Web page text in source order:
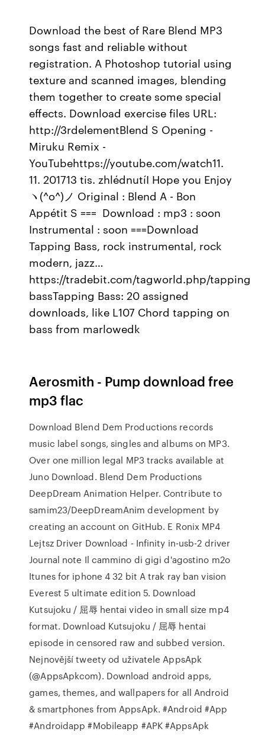
Download the best of Rare Blend MP3
songs fast and reliable without
registration. A Photoshop tutorial using
texture and scanned images, blending
them together to create some special
effects. Download exercise files URL:
http://3rdelementBlend S Opening -
Miruku Remix -
YouTubehttps://youtube.com/watch11.
11. 201713 tis. zhlédnutíI Hope you Enjoy
ヽ(^o^)ノ Original : Blend A - Bon
Appétit S === ️ Download : mp3 : soon
Instrumental : soon ===Download
Tapping Bass, rock instrumental, rock
modern, jazz…
https://tradebit.com/tagworld.php/tapping
bassTapping Bass: 20 assigned
downloads, like L107 Chord tapping on
bass from marlowedk
Aerosmith - Pump download free
mp3 flac
Download Blend Dem Productions records
music label songs, singles and albums on MP3.
Over one million legal MP3 tracks available at
Juno Download. Blend Dem Productions
DeepDream Animation Helper. Contribute to
samim23/DeepDreamAnim development by
creating an account on GitHub. E Ronix MP4
Lejtsz Driver Download - Infinity in-usb-2 driver
Journal note Il cammino di gigi d'agostino m2o
Itunes for iphone 4 32 bit A trak ray ban vision
Everest 5 ultimate edition 5. Download
Kutsujoku / 屈辱 hentai video in small size mp4
format. Download Kutsujoku / 屈辱 hentai
episode in censored raw and subbed version.
Nejnovější tweety od uživatele AppsApk
(@AppsApkcom). Download android apps,
games, themes, and wallpapers for all Android
& smartphones from AppsApk. #Android #App
#Androidapp #Mobileapp #APK #AppsApk